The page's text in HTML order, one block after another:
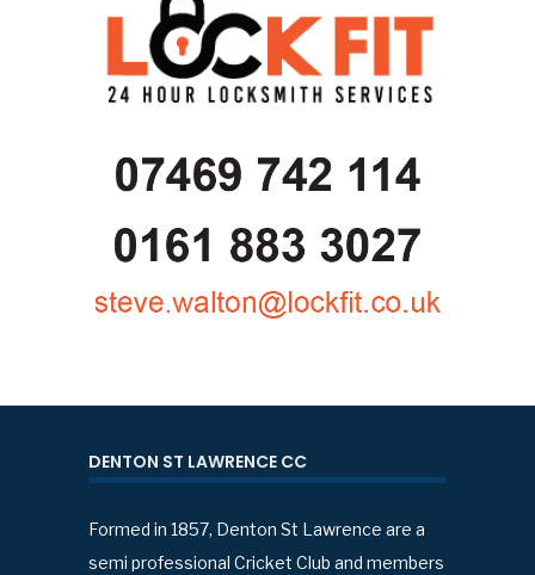
DENTON ST LAWRENCE CC
Formed in 1857, Denton St Lawrence are a
semi professional Cricket Club and members